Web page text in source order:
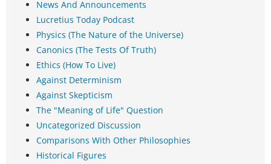
News And Announcements
Lucretius Today Podcast
Physics (The Nature of the Universe)
Canonics (The Tests Of Truth)
Ethics (How To Live)
Against Determinism
Against Skepticism
The "Meaning of Life" Question
Uncategorized Discussion
Comparisons With Other Philosophies
Historical Figures